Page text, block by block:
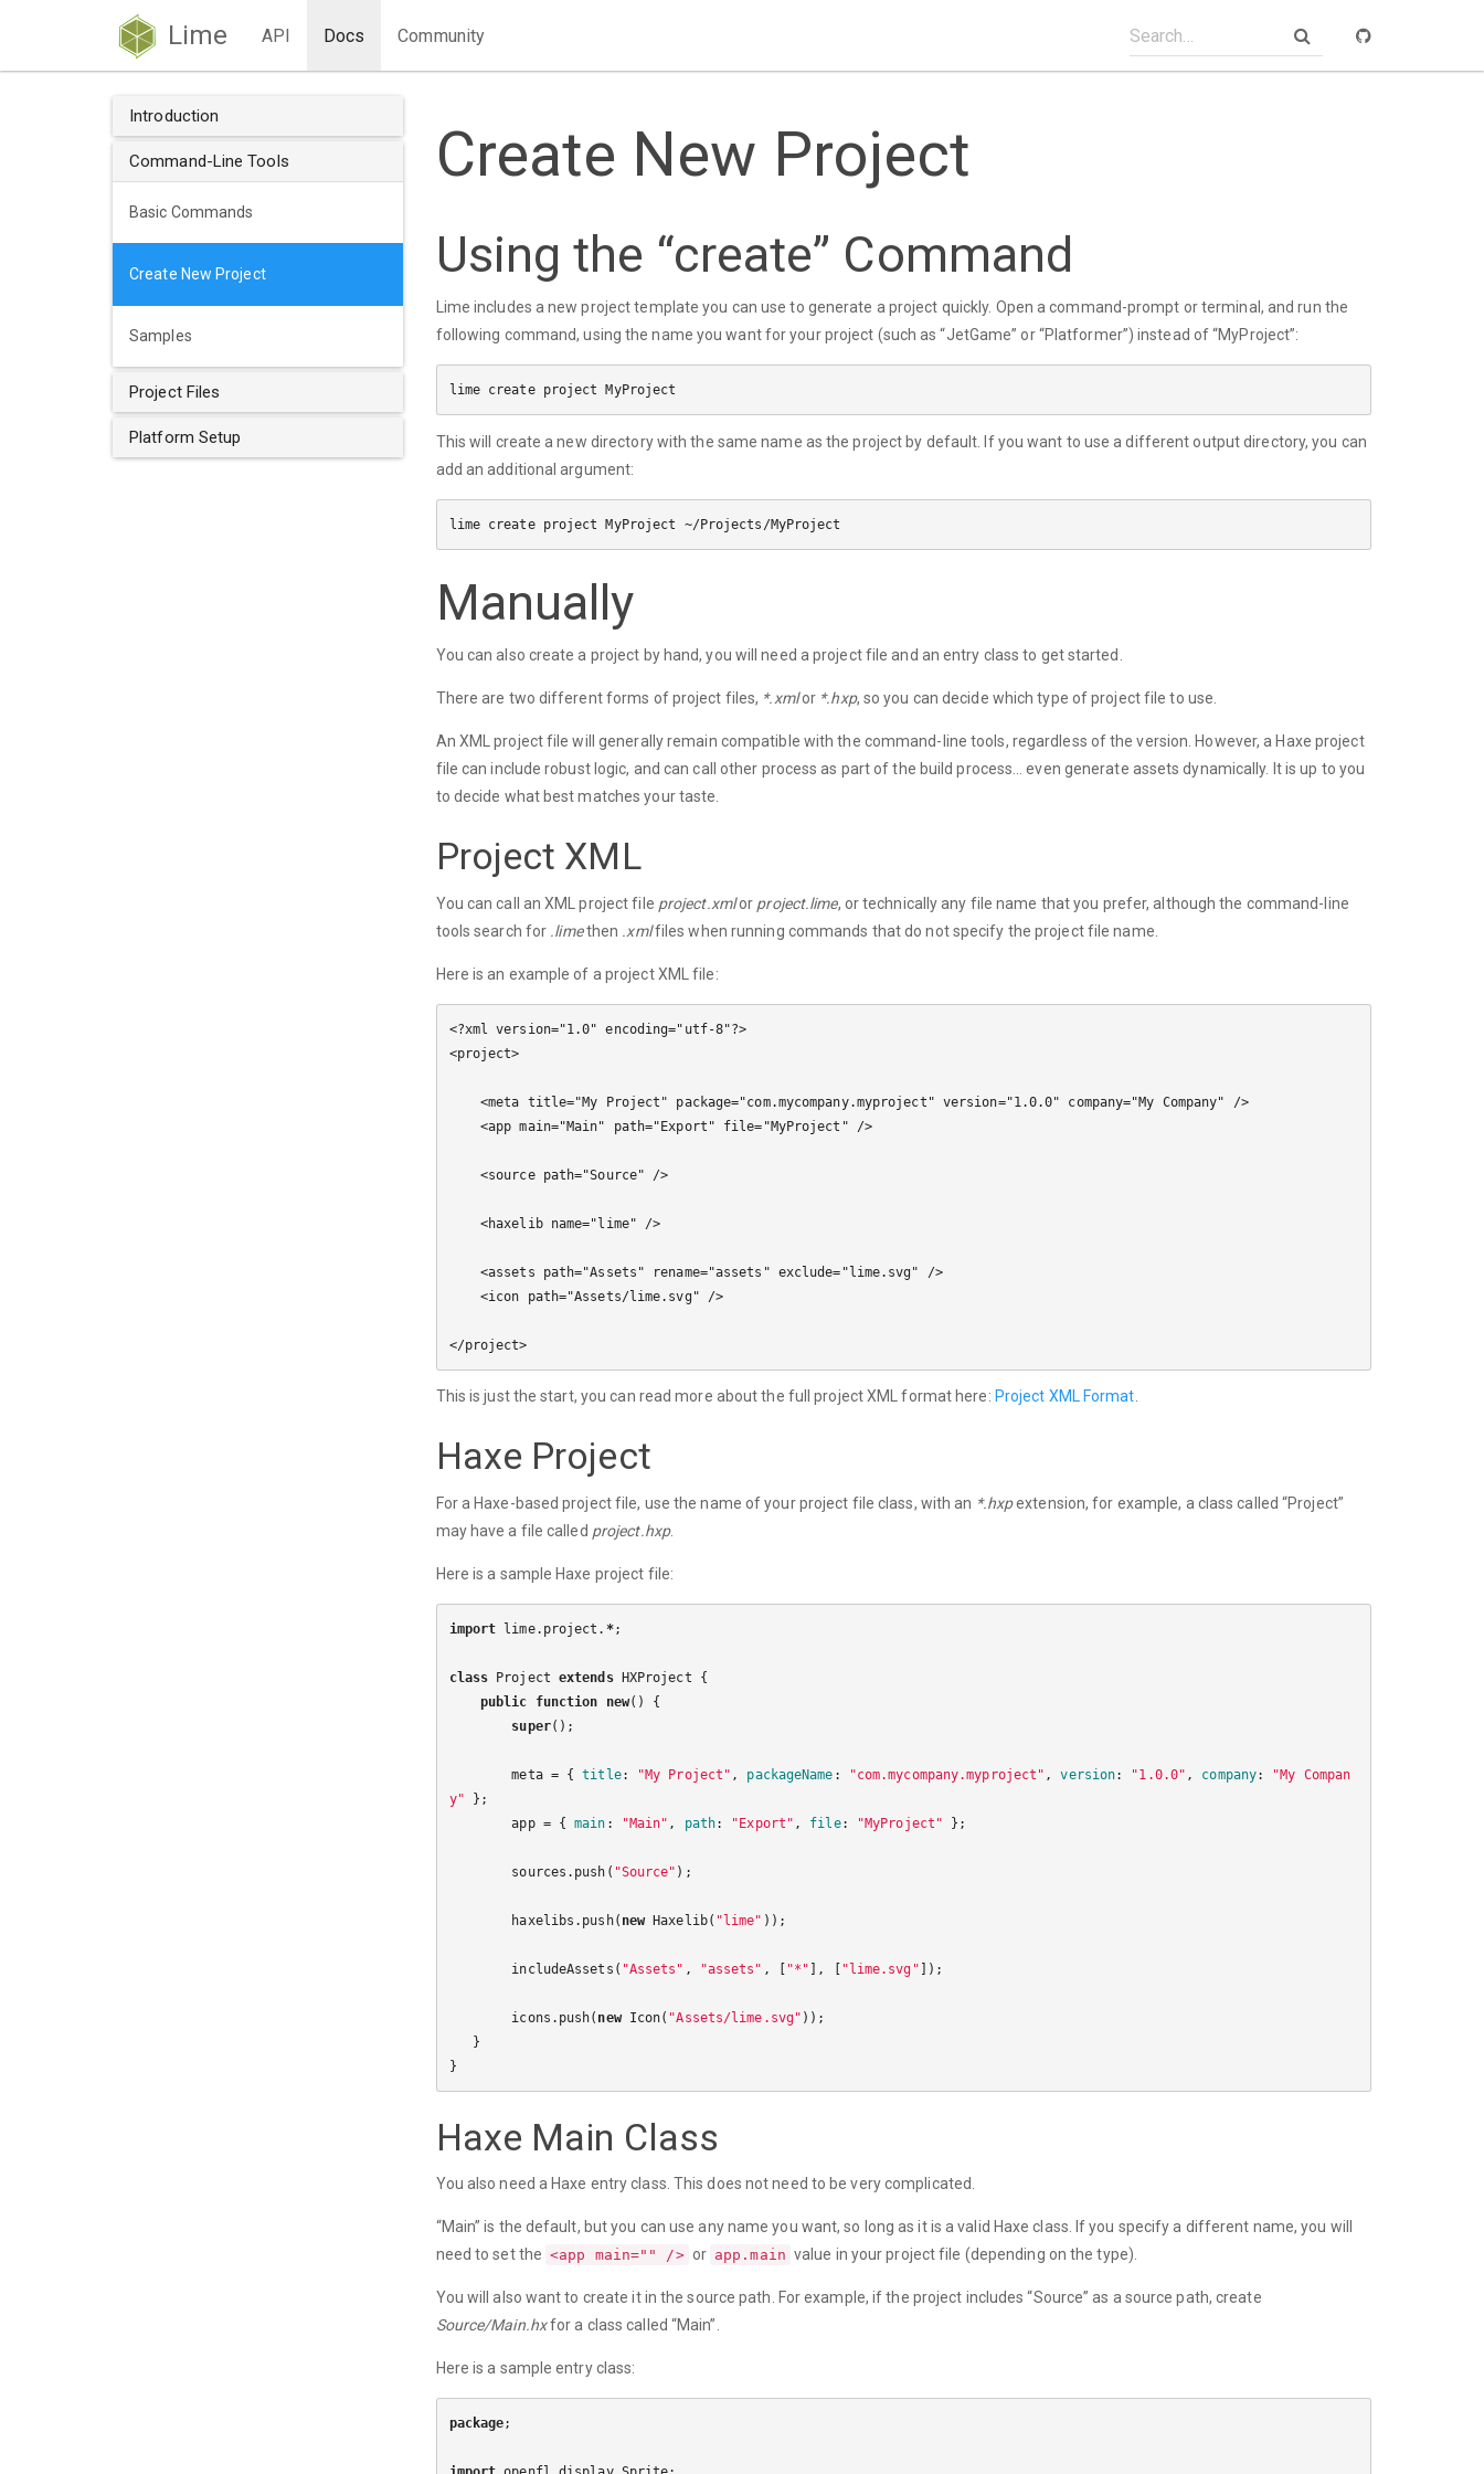
Lime API Docs Community
Introduction
Command-Line Tools
Basic Commands
Create New Project
Samples
Project Files
Platform Setup
Create New Project
Using the “create” Command
Lime includes a new project template you can use to generate a project quickly. Open a command-prompt or terminal, and run the
following command, using the name you want for your project (such as “JetGame” or “Platformer”) instead of “MyProject”:
This will create a new directory with the same name as the project by default. If you want to use a different output directory, you can
add an additional argument:
Manually
You can also create a project by hand, you will need a project file and an entry class to get started.
There are two different forms of project files, *.xmlor *.hxp, so you can decide which type of project file to use.
An XML project file will generally remain compatible with the command-line tools, regardless of the version. However, a Haxe project
file can include robust logic, and can call other process as part of the build process… even generate assets dynamically. It is up to you
to decide what best matches your taste.
Project XML
You can call an XML project file project.xmlor project.lime, or technically any file name that you prefer, although the command-line
tools search for .limethen .xmlfiles when running commands that do not specify the project file name.
Here is an example of a project XML file:
<?xml version="1.0" encoding="utf-8"?>
<project>
This is just the start, you can read more about the full project XML format here: Project XML Format
Haxe Project
For a Haxe-based project file, use the name of your project file class, with an *.hxpextension, for example, a class called “Project”
may have a file called project.hxp.
Here is a sample Haxe project file:
import lime. project . *;
class Project extends HXProject
{
public
function new()
{
super();
meta = { title: "My Project" , packageName : "com.mycompany.myproject" , version: "1.0.0" , company:
"My Compan
y"
};
app = { main : "Main" , path: "Export" , file: "MyProject" };
sources . push ( "Source" );
haxelibs . push( new Haxelib( "lime" ));
includeAssets ( "Assets" , "assets" , [ "*" ], [ "lime.svg" ]);
icons . push( new Icon( "Assets/lime.svg" ));
}
}
Haxe Main Class
You also need a Haxe entry class. This does not need to be very complicated.
“Main” is the default, but you can use any name you want, so long as it is a valid Haxe class. If you specify a different name, you will
need to set the <app main="" /> or app.main value in your project file (depending on the type).
You will also want to create it in the source path. For example, if the project includes “Source” as a source path, create
Source/Main.hxfor a class called “Main”.
Here is a sample entry class:
package;